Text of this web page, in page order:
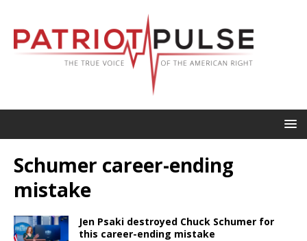
Schumer career-ending
mistake
Jen Psaki destroyed Chuck Schumer for
this career-ending mistake